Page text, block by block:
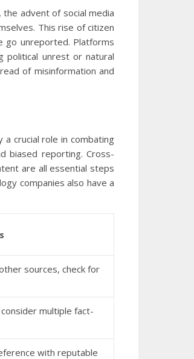
advent of social media
This rise of citizen
go unreported. Platforms
political unrest or natural
of misinformation and
crucial role in combating
biased reporting. Cross-
are all essential steps
companies also have a
sources, check for
multiple fact-
with reputable